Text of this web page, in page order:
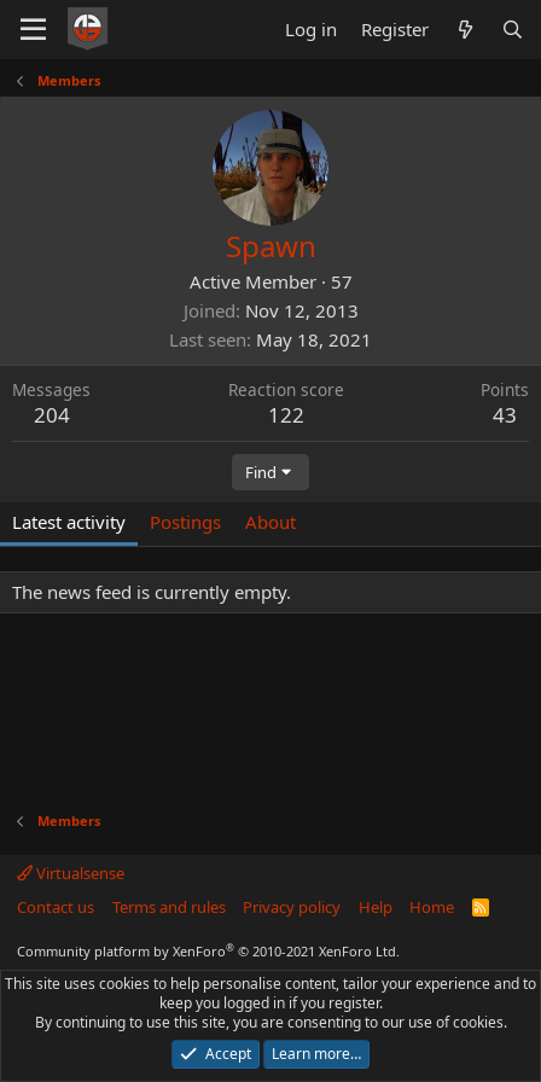
Log in Register
Members
Spawn
Active Member · 57
Joined Nov 12, 2013
Last seen May 18, 2021
Messages
204
Reaction score
122
Points
43
Find
Latest activity Postings About
The news feed is currently empty.
Members
Virtualsense
Contact us
Terms and rules Privacy policy Help Home
R
Community platform by XenForo® © 2010-2021 XenForo Ltd.
This site uses cookies to help personalise content, tailor your experience and to
keep you logged in if you register.
By continuing to use this site, you are consenting to our use of cookies.
Accept
Learn more…